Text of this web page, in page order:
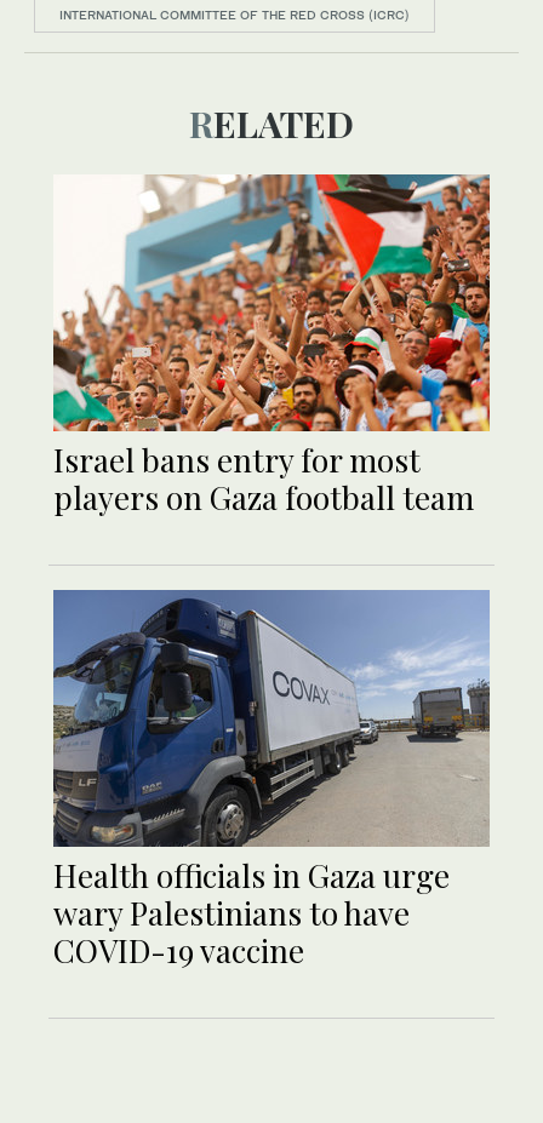
INTERNATIONAL COMMITTEE OF THE RED CROSS (ICRC)
RELATED
Israel bans entry for most
players on Gaza football team
Health officials in Gaza urge
wary Palestinians to have
COVID-19 vaccine